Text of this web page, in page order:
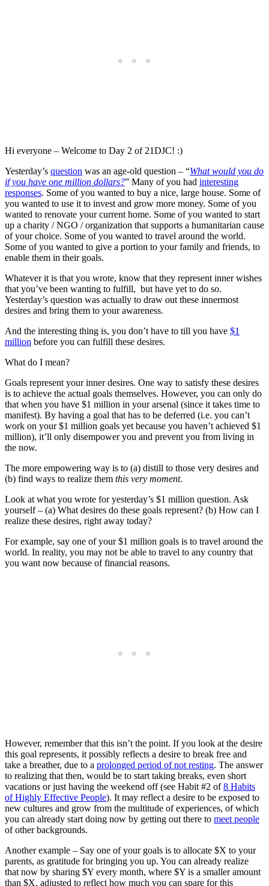
Hi everyone – Welcome to Day 2 of 21DJC! :)
Yesterday’s question was an age-old question – “What would you do
if you have one million dollars?” Many of you had interesting
responses. Some of you wanted to buy a nice, large house. Some of
you wanted to use it to invest and grow more money. Some of you
wanted to renovate your current home. Some of you wanted to start
up a charity / NGO / organization that supports a humanitarian cause
of your choice. Some of you wanted to travel around the world.
Some of you wanted to give a portion to your family and friends, to
enable them in their goals.
Whatever it is that you wrote, know that they represent inner wishes
that you’ve been wanting to fulfill, but have yet to do so.
Yesterday’s question was actually to draw out these innermost
desires and bring them to your awareness.
And the interesting thing is, you don’t have to till you have $1
million before you can fulfill these desires.
What do I mean?
Goals represent your inner desires. One way to satisfy these desires
is to achieve the actual goals themselves. However, you can only do
that when you have $1 million in your arsenal (since it takes time to
manifest). By having a goal that has to be deferred (i.e. you can’t
work on your $1 million goals yet because you haven’t achieved $1
million), it’ll only disempower you and prevent you from living in
the now.
The more empowering way is to (a) distill to those very desires and
(b) find ways to realize them this very moment.
Look at what you wrote for yesterday’s $1 million question. Ask
yourself – (a) What desires do these goals represent? (b) How can I
realize these desires, right away today?
For example, say one of your $1 million goals is to travel around the
world. In reality, you may not be able to travel to any country that
you want now because of financial reasons.
However, remember that this isn’t the point. If you look at the desire
this goal represents, it possibly reflects a desire to break free and
take a breather, due to a prolonged period of not resting. The answer
to realizing that then, would be to start taking breaks, even short
vacations or just having the weekend off (see Habit #2 of8 Habits
of Highly Effective People). It may reflect a desire to be exposed to
new cultures and grow from the multitude of experiences, of which
you can already start doing now by getting out there to meet people
of other backgrounds.
Another example – Say one of your goals is to allocate $X to your
parents, as gratitude for bringing you up. You can already realize
that now by sharing $Y every month, where $Y is a smaller amount
than $X, adjusted to reflect how much you can spare for this